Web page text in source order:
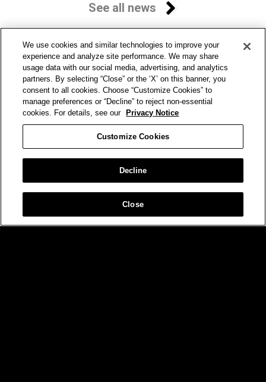
See all news
We use cookies and similar technologies to improve your
experience and analyze site performance. We may share
usage data with our social media, advertising, and analytics
partners. By selecting “Close” or the ‘X’ on this banner, you
consent to all cookies. Choose “Customize Cookies” to
manage preferences or “Decline” to reject non-essential
cookies. For details, see our
Privacy Notice
Customize Cookies
Decline
Close